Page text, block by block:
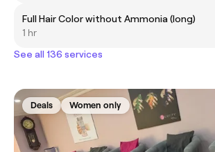
Full Hair Color without Ammonia (long)
1 hr
See all 136 services
Deals Women only